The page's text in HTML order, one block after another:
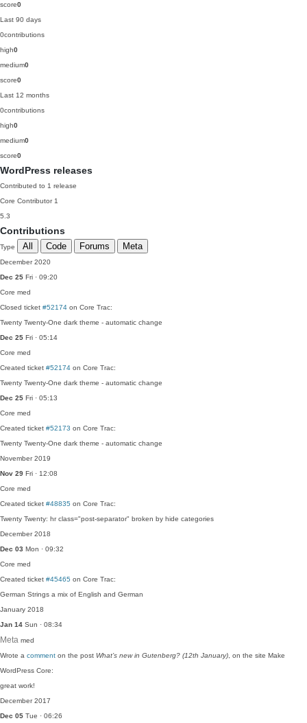
score0
Last 90 days
0contributions
high0
medium0
score0
Last 12 months
0contributions
high0
medium0
score0
WordPress releases
Contributed to 1 release
Core Contributor 1
5.3
Contributions
Type All Code Forums Meta
December 2020
Dec 25 Fri · 09:20
Core med
Closed ticket #52174 on Core Trac:
Twenty Twenty-One dark theme - automatic change
Dec 25 Fri · 05:14
Core med
Created ticket #52174 on Core Trac:
Twenty Twenty-One dark theme - automatic change
Dec 25 Fri · 05:13
Core med
Created ticket #52173 on Core Trac:
Twenty Twenty-One dark theme - automatic change
November 2019
Nov 29 Fri · 12:08
Core med
Created ticket #48835 on Core Trac:
Twenty Twenty: hr class="post-separator" broken by hide categories
December 2018
Dec 03 Mon · 09:32
Core med
Created ticket #45465 on Core Trac:
German Strings a mix of English and German
January 2018
Jan 14 Sun · 08:34
Meta med
Wrote a comment on the post What’s new in Gutenberg? (12th January) , on the site Make
WordPress Core:
great work!
December 2017
Dec 05 Tue · 06:26